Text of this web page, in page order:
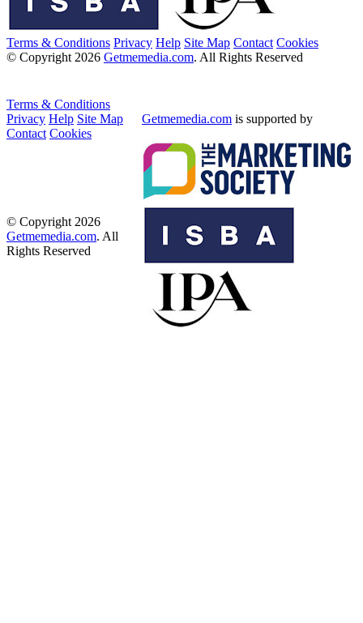
Terms & Conditions Privacy Help Site Map Contact Cookies
© Copyright 2026 Getmemedia.com. All Rights Reserved
Terms & Conditions
Privacy Help Site Map
Contact Cookies
Getmemedia.com is supported by
© Copyright 2026
Getmemedia.com. All
Rights Reserved